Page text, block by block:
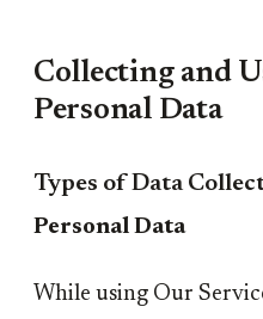
Collecting and
Personal Data
Types of Data
Personal Data
While using Our